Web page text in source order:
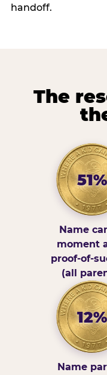
handoff.
The
51%
Name
moment
proof-of-
(all
12%
Name